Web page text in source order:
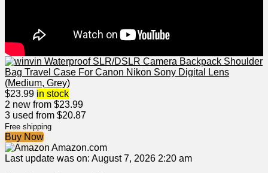
$23.99 in stock
2 new from $23.99
3 used from $20.87
Free shipping
Buy Now
Amazon.com
Last update was on: August 7, 2026 2:20 am